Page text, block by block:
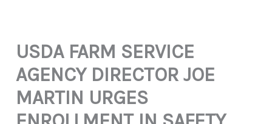
USDA FARM SERVICE
AGENCY DIRECTOR JOE
MARTIN URGES